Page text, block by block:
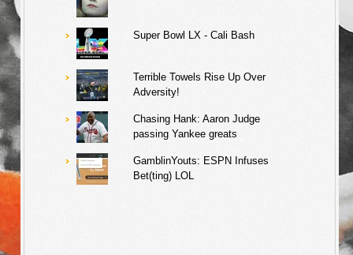
Super Bowl LX - Cali Bash
Terrible Towels Rise Up Over
Adversity!
Chasing Hank: Aaron Judge
passing Yankee greats
GamblinYouts: ESPN Infuses
Bet(ting) LOL